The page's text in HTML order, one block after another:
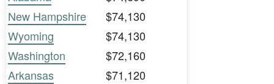
New Hampshire
$74,130
Wyoming
$74,130
Washington
$72,160
Arkansas
$71,120